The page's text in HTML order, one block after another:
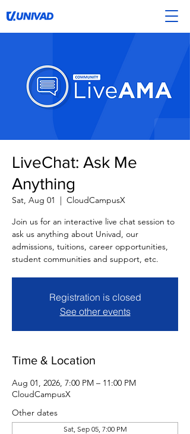
LiveChat: Ask Me
Anything
Sat, Aug 01
  |
CloudCampusX
Join us for an interactive live chat session to
ask us anything about Univad, our
admissions, tuitions, career opportunities,
student communities and support, etc.
Registration is closed
See other events
Time & Location
Aug 01, 2026, 7:00 PM – 11:00 PM
CloudCampusX
Other dates
Sat, Sep 05, 7:00 PM